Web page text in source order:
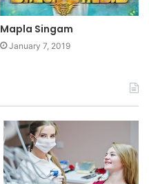
Mapla Singam
January 7, 2019